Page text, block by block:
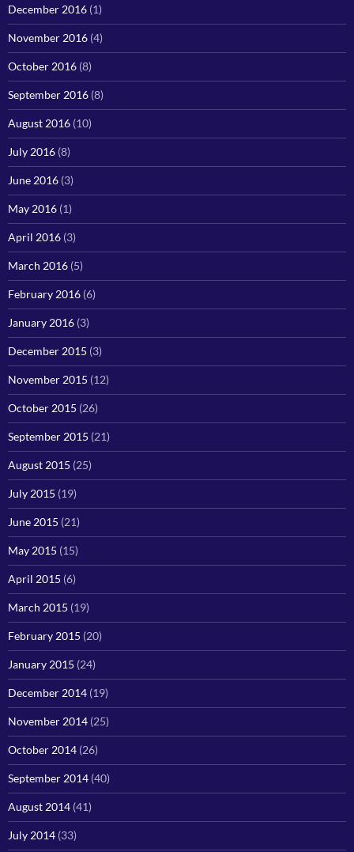
December 2016 (1)
November 2016 (4)
October 2016 (8)
September 2016 (8)
August 2016 (10)
July 2016 (8)
June 2016 (3)
May 2016 (1)
April 2016 (3)
March 2016 (5)
February 2016 (6)
January 2016 (3)
December 2015 (3)
November 2015 (12)
October 2015 (26)
September 2015 (21)
August 2015 (25)
July 2015 (19)
June 2015 (21)
May 2015 (15)
April 2015 (6)
March 2015 (19)
February 2015 (20)
January 2015 (24)
December 2014 (19)
November 2014 (25)
October 2014 (26)
September 2014 (40)
August 2014 (41)
July 2014 (33)